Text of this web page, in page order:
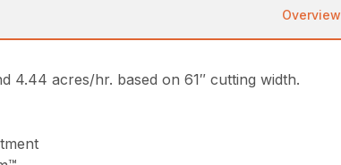
Overview
4.44 acres/hr. based on 61″ cutting width.